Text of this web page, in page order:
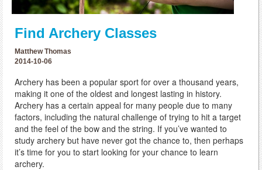
Find Archery Classes
Matthew Thomas
2014-10-06
Archery has been a popular sport for over a thousand years,
making it one of the oldest and longest lasting in history.
Archery has a certain appeal for many people due to many
factors, including the natural challenge of trying to hit a target
and the feel of the bow and the string. If you’ve wanted to
study archery but have never got the chance to, then perhaps
it’s time for you to start looking for your chance to learn
archery.